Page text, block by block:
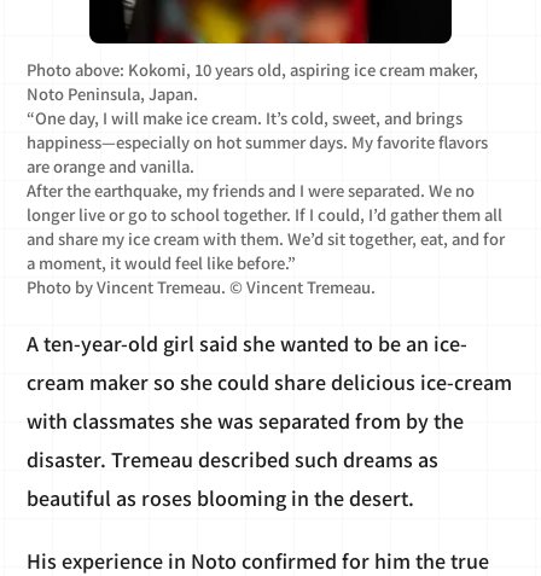
Photo above: Kokomi, 10 years old, aspiring ice cream maker,
Noto Peninsula, Japan.
“One day, I will make ice cream. It’s cold, sweet, and brings
happiness—especially on hot summer days. My favorite flavors
are orange and vanilla.
After the earthquake, my friends and I were separated. We no
longer live or go to school together. If I could, I’d gather them all
and share my ice cream with them. We’d sit together, eat, and for
a moment, it would feel like before.”
Photo by Vincent Tremeau. © Vincent Tremeau.
A ten-year-old girl said she wanted to be an ice-
cream maker so she could share delicious ice-cream
with classmates she was separated from by the
disaster. Tremeau described such dreams as
beautiful as roses blooming in the desert.
His experience in Noto confirmed for him the true